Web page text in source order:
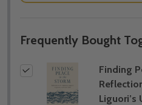
Frequently Bought
Finding
Liguori’s